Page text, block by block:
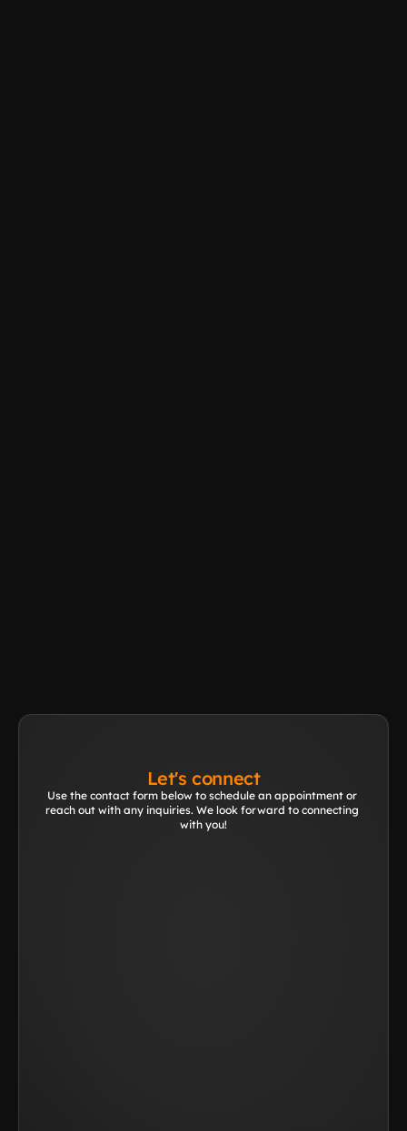
Let's connect
Use the contact form below to schedule an appointment or
reach out with any inquiries. We look forward to connecting
with you!